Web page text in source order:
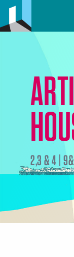
2,3 & 4 |